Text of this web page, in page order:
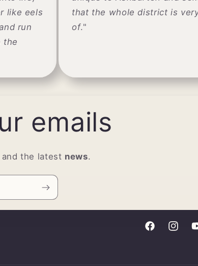
like eels
run
the
that the whole district is
of."
emails
and the latest news.
Facebook